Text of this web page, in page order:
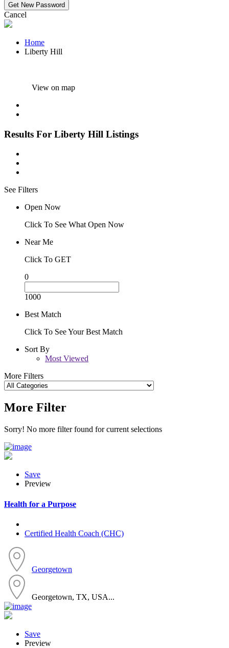
Cancel
Home
Liberty Hill
View on map
Results For Liberty Hill Listings
See Filters
Open Now
Click To See What Open Now
Near Me
Click To GET
0
1000
Best Match
Click To See Your Best Match
Sort By
Most Viewed
More Filters
More Filter
Sorry! No more filter found for current selections
Save
Preview
Health for a Purpose
Certified Health Coach (CHC)
Georgetown
Georgetown, TX, USA...
Save
Preview